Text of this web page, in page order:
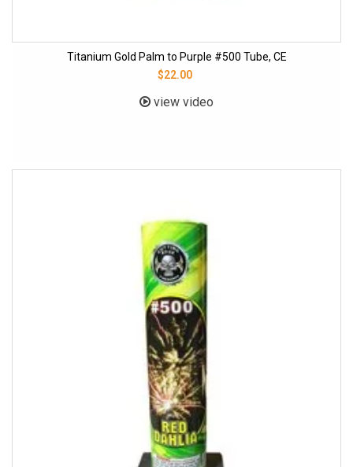
Titanium Gold Palm to Purple #500 Tube, CE
$22.00
view video